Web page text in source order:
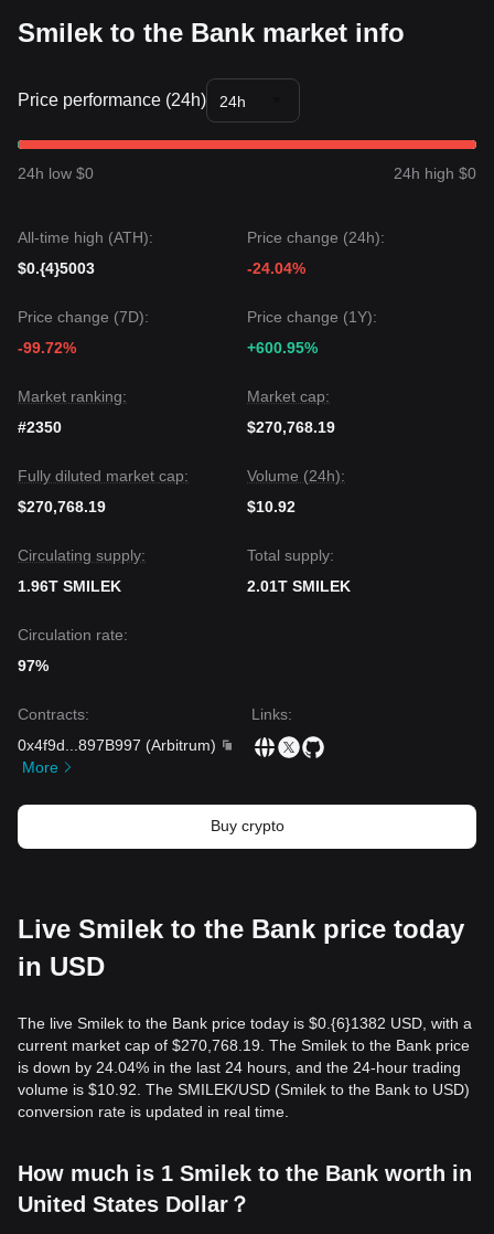
Smilek to the Bank market info
Price performance (24h) 24h
24h low $0 24h high $0
All-time high (ATH):
$0.{4}5003
Price change (24h):
-24.04%
Price change (7D):
-99.72%
Price change (1Y):
+600.95%
Market ranking:
#2350
Market cap:
$270,768.19
Fully diluted market cap:
$270,768.19
Volume (24h):
$10.92
Circulating supply:
1.96T SMILEK
Total supply:
2.01T SMILEK
Circulation rate:
97%
Contracts:
0x4f9d
897B997 (Arbitrum)
More
Links:
Buy crypto
Live Smilek to the Bank price today
in USD
The live Smilek to the Bank price today is $0.{​6}1382 USD, with a
current market cap of $270,768.19. The Smilek to the Bank price
is down by 24.04% in the last 24 hours, and the 24-hour trading
volume is $10.92. The SMILEK/USD (Smilek to the Bank to USD)
conversion rate is updated in real time.
How much is 1 Smilek to the Bank worth in
United States Dollar？